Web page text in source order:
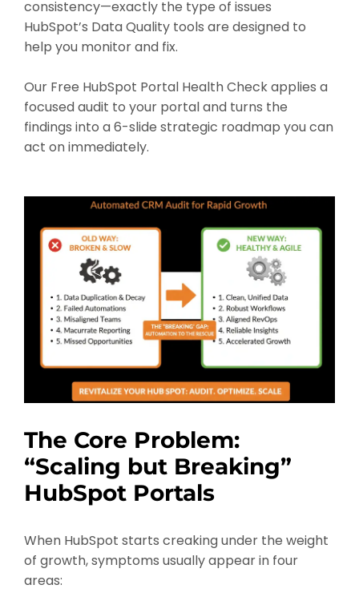
consistency—exactly the type of issues
HubSpot’s Data Quality tools are designed to
help you monitor and fix.
Our Free HubSpot Portal Health Check applies a
focused audit to your portal and turns the
findings into a 6-slide strategic roadmap you can
act on immediately.
The Core Problem:
“Scaling but Breaking”
HubSpot Portals
When HubSpot starts creaking under the weight
of growth, symptoms usually appear in four
areas: